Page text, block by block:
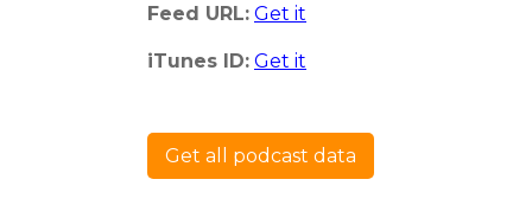
Feed URL: Get it
iTunes ID: Get it
Get all podcast data